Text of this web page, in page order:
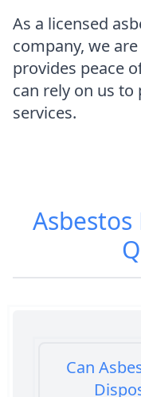
As a licensed
company, we
provides peace
can rely on us
services.
Asbestos
Can